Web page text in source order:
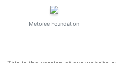
Metoree Foundation